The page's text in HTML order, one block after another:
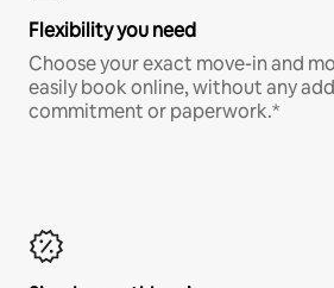
Flexibility you need
Choose your exact move-in and
easily book online, without any
commitment or paperwork.*